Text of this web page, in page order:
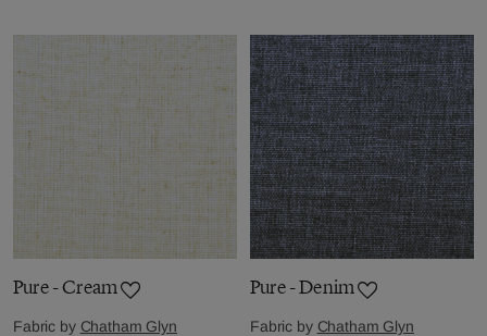
Pure - Cream
Fabric by Chatham Glyn
Pure - Denim
Fabric by Chatham Glyn